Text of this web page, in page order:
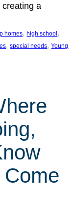
creating a
homes, high school
, special needs, Young